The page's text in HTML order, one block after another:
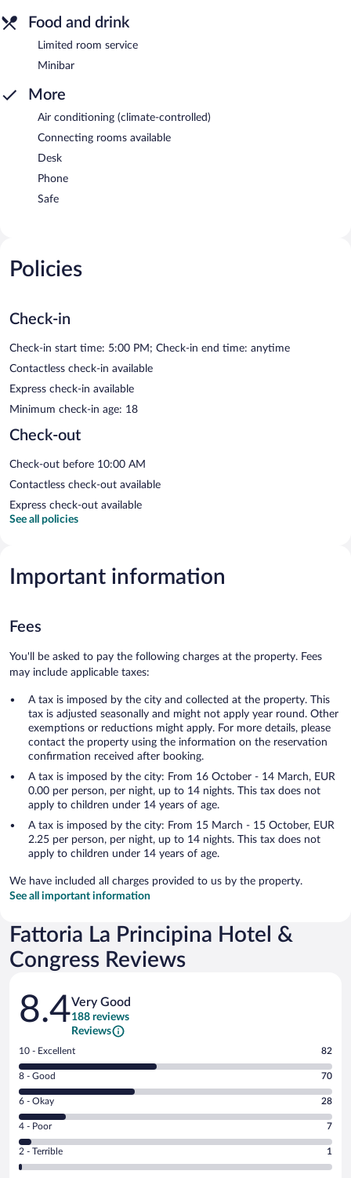
Food and drink
Limited room service
Minibar
More
Air conditioning (climate-controlled)
Connecting rooms available
Desk
Phone
Safe
Policies
Check-in
Check-in start time: 5:00 PM; Check-in end time: anytime
Contactless check-in available
Express check-in available
Minimum check-in age: 18
Check-out
Check-out before 10:00 AM
Contactless check-out available
Express check-out available
See all policies
Important information
Fees
You'll be asked to pay the following charges at the property. Fees
may include applicable taxes:
A tax is imposed by the city and collected at the property. This
tax is adjusted seasonally and might not apply year round. Other
exemptions or reductions might apply. For more details, please
contact the property using the information on the reservation
confirmation received after booking.
A tax is imposed by the city: From 16 October - 14 March, EUR
0.00 per person, per night, up to 14 nights. This tax does not
apply to children under 14 years of age.
A tax is imposed by the city: From 15 March - 15 October, EUR
2.25 per person, per night, up to 14 nights. This tax does not
apply to children under 14 years of age.
We have included all charges provided to us by the property.
See all important information
Fattoria La Principina Hotel &
Congress Reviews
Reviews
8.4Very Good
188 reviews
Reviews
Rating
10
-
Excellent.
out
of
188
reviews
10 - Excellent 82
Rating
8
-
Good.
out
of
8 - Good 70
Rating
6
-
Okay.
6 - Okay 28
Rating
4
-
Poor.
4 - Poor 7
Rating
2
2 - Terrible 1